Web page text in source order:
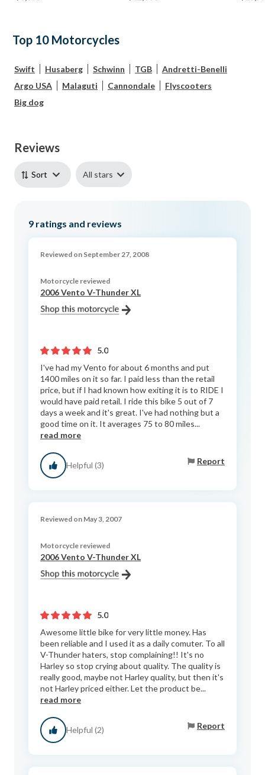
Top 10 Motorcycles
Swift Husaberg Schwinn TGB
Andretti-Benelli
Argo USA
Malaguti Cannondale
Flyscooters
Big dog
Reviews
Sort All stars
9 ratings and reviews
Reviewed on September 27, 2008
Motorcycle reviewed
2006 Vento V-Thunder XL
5.0
I've had my Vento for about 6 months and put
1400 miles on it so far. I paid less than the retail
price, but if I had known how exiting it is to RIDE I
would have paid retail. I ride this bike 5 out of 7
days a week and it's great. I've had nothing but a
good time on it. It averages 75 to 80 miles...
read more
Helpful (3) Report
Reviewed on May 3, 2007
Motorcycle reviewed
2006 Vento V-Thunder XL
5.0
Awesome little bike for very little money. Has
been reliable and I used it as a daily comuter. To all
V-Thunder haters, stop complaining!! It's no
Harley so stop crying about quality. The quality is
really good, maybe not Harley quality, but then it's
not Harley priced either. Let the product be...
read more
Helpful (2) Report